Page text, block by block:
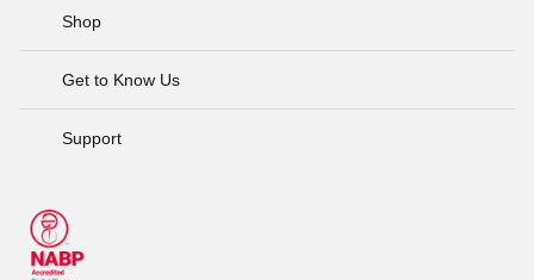
Shop
Get to Know Us
Support